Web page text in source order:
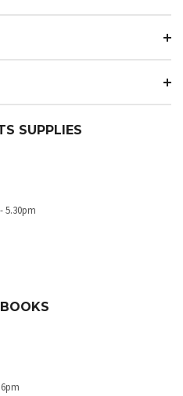
SUPPLIES
5.30pm